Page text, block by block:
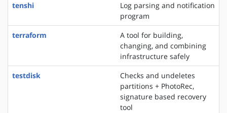
tenshi
Log parsing and notification
program
terraform
A tool for building,
changing, and combining
infrastructure safely
testdisk
Checks and undeletes
partitions + PhotoRec,
signature based recovery
tool